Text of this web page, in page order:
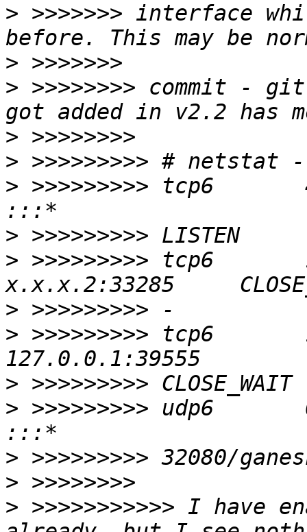
> >>>>>>> interface
>
> >>>>>>>> commit -
>
>
> >>>>>>>>> tcp6
>
> >>>>>>>>> tcp6
>
> >>>>>>>>> tcp6
>
> >>>>>>>>> udp6
>
>
> >>>>>>>>>>> I have